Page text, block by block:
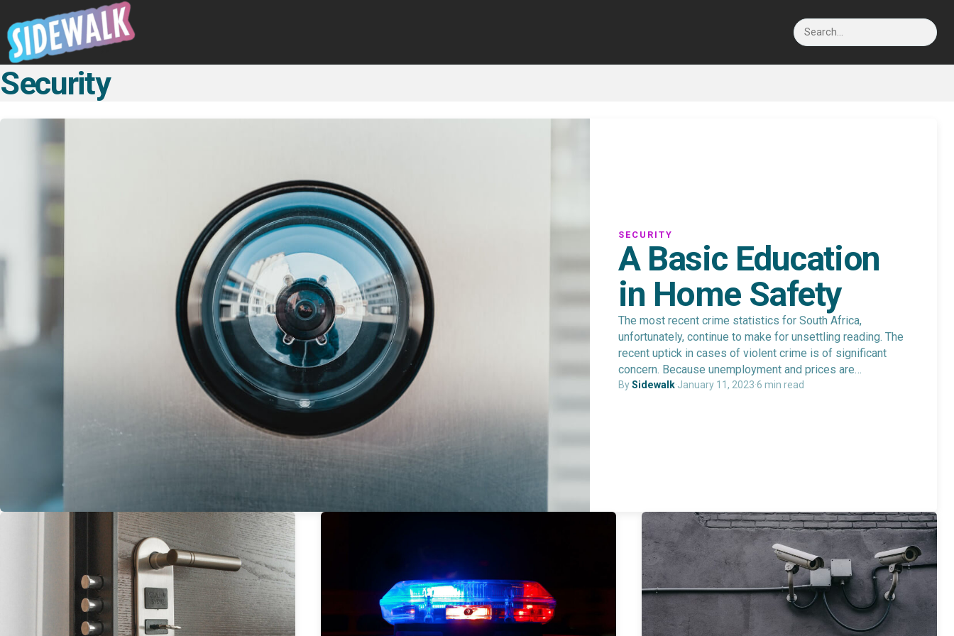
Search
Security
SECURITY
A Basic Education
in Home Safety
The most recent crime statistics for South Africa,
unfortunately, continue to make for unsettling reading. The
recent uptick in cases of violent crime is of significant
concern. Because unemployment and prices are…
BySidewalk·January 11, 2023·6 min read